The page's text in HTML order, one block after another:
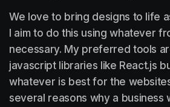
We love to bring designs to life
I aim to do this using whatever
necessary. My preferred tools
javascript libraries like React.js
whatever is best for the
several reasons why a business